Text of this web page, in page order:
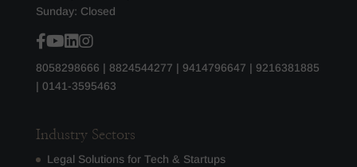
Sunday: Closed
8058298666 | 8824544277 | 9414796647 | 9216381885
| 0141-3595463
Industry Sectors
Legal Solutions for Tech & Startups